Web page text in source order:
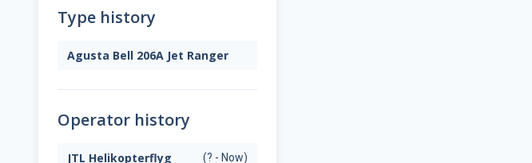
Type history
Agusta Bell 206A Jet Ranger
Operator history
JTL Helikopterflyg (? - Now)